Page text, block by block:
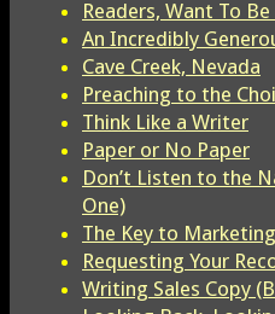
Readers, Want To
An Incredibly
Cave Creek, Nevada
Preaching to the
Think Like a Writer
Paper or No Paper
Don’t Listen to the
One)
The Key to Marketing
Requesting Your
Writing Sales Copy